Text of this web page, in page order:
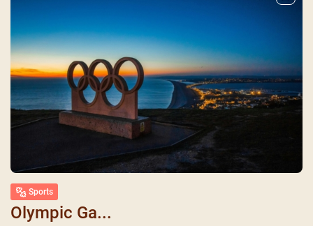
Sports
Olympic Ga...